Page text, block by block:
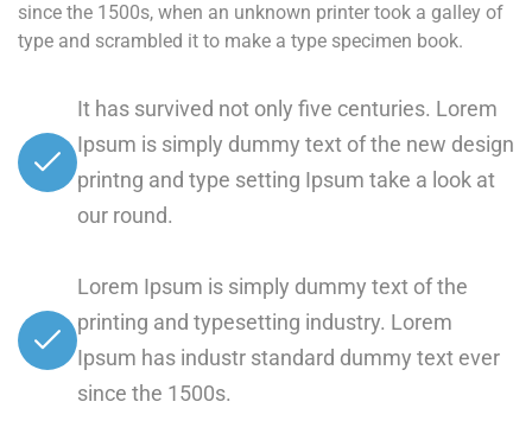
since the 1500s, when an unknown printer took a galley of
type and scrambled it to make a type specimen book.
It has survived not only five centuries. Lorem
Ipsum is simply dummy text of the new design
printng and type setting Ipsum take a look at
our round.
Lorem Ipsum is simply dummy text of the
printing and typesetting industry. Lorem
Ipsum has industr standard dummy text ever
since the 1500s.